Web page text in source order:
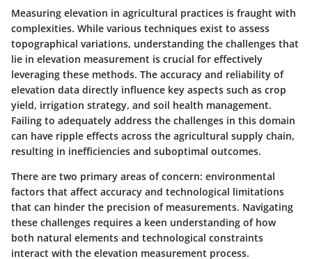
Measuring elevation in agricultural practices is fraught with
complexities. While various techniques exist to assess
topographical variations, understanding the challenges that
lie in elevation measurement is crucial for effectively
leveraging these methods. The accuracy and reliability of
elevation data directly influence key aspects such as crop
yield, irrigation strategy, and soil health management.
Failing to adequately address the challenges in this domain
can have ripple effects across the agricultural supply chain,
resulting in inefficiencies and suboptimal outcomes.
There are two primary areas of concern: environmental
factors that affect accuracy and technological limitations
that can hinder the precision of measurements. Navigating
these challenges requires a keen understanding of how
both natural elements and technological constraints
interact with the elevation measurement process.